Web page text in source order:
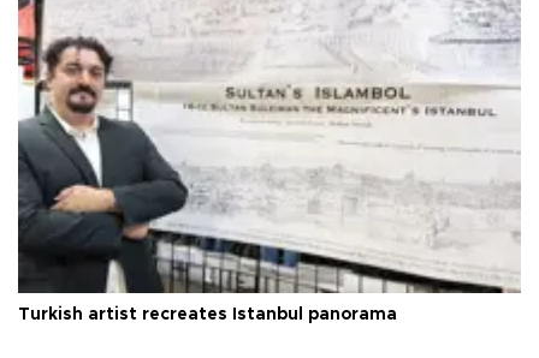
Turkish artist recreates Istanbul panorama